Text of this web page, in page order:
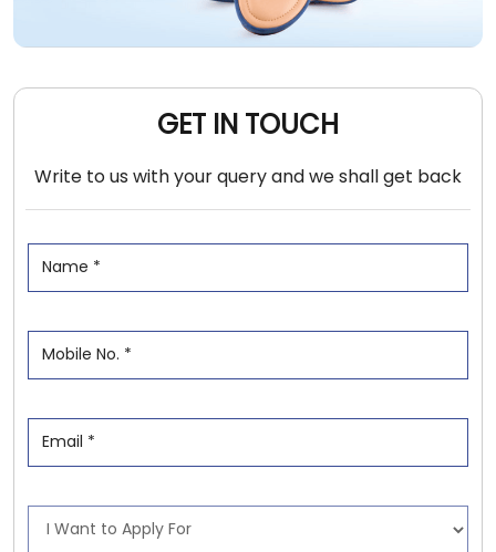
GET IN TOUCH
Write to us with your query and we shall get back